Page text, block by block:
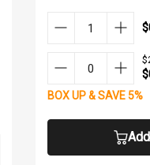
BOX UP & SAVE 5%